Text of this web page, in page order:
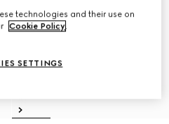
technologies and their use on
Cookie Policy.
SETTINGS